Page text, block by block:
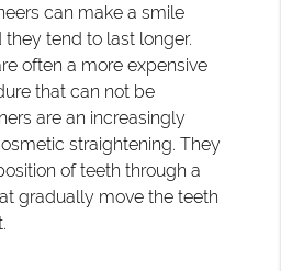
can make a smile
tend to last longer.
often a more expensive
that can not be
are an increasingly
straightening. They
of teeth through a
gradually move the teeth